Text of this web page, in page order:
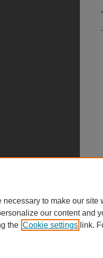
necessary to make our
our content and
the Cookie settings link.